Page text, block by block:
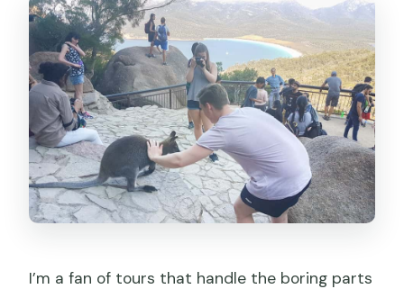
I’m a fan of tours that handle the boring parts